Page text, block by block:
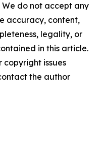
do not accept any
accuracy, content,
legality, or
in this article.
copyright issues
the author